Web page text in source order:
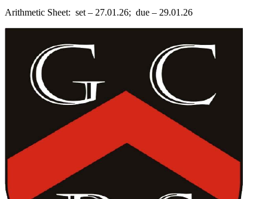
Arithmetic Sheet: set – 27.01.26; due – 29.01.26